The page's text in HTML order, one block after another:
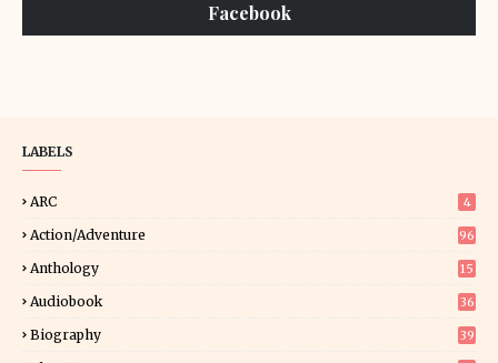
Facebook
LABELS
ARC 4
Action/Adventure 96
Anthology 15
Audiobook 36
Biography 39